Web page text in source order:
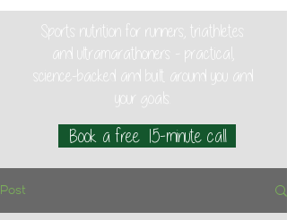
Sports nutrition for runners, triathletes
and ultramarathoners - practical,
science-backed and built around you and
your goals.
Book a free 15-minute call
Post